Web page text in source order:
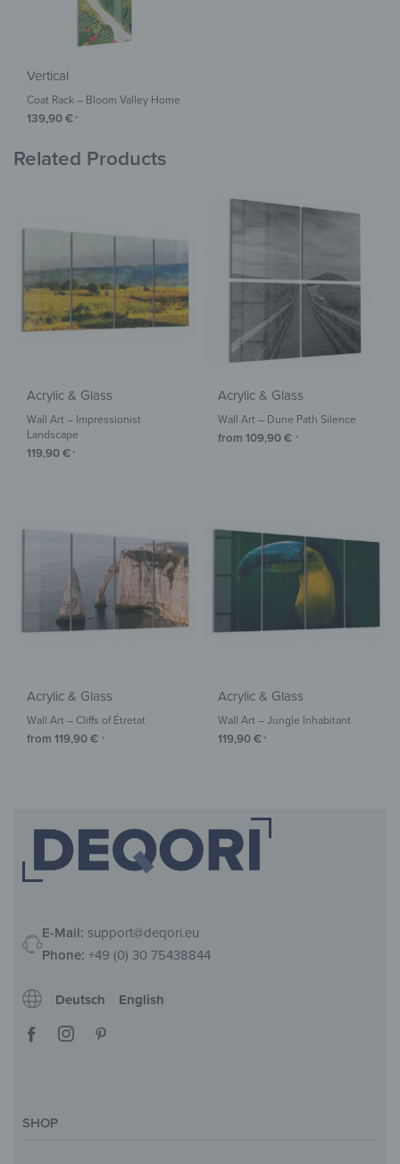
Vertical
Coat Rack – Bloom Valley Home
139,90€ *
Related Products
Acrylic & Glass
Wall Art – Impressionist
Landscape
119,90€ *
Acrylic & Glass
Wall Art – Dune Path Silence
from 109,90€ *
Acrylic & Glass
Wall Art – Cliffs of Étretat
from 119,90€ *
Acrylic & Glass
Wall Art – Jungle Inhabitant
119,90€ *
E-Mail: support@deqori.eu
Phone: +49 (0) 30 75438844
Deutsch English
SHOP